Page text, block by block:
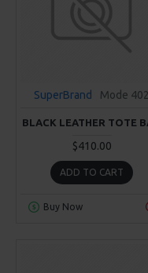
SuperBrand Mode 402
BLACK LEATHER TOTE
$410.00
ADD TO CART
Buy Now